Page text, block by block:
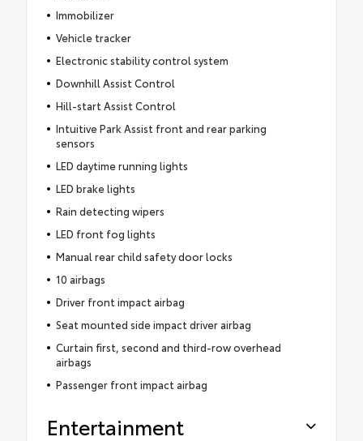
Immobilizer
Vehicle tracker
Electronic stability control system
Downhill Assist Control
Hill-start Assist Control
Intuitive Park Assist front and rear parking
sensors
LED daytime running lights
LED brake lights
Rain detecting wipers
LED front fog lights
Manual rear child safety door locks
10 airbags
Driver front impact airbag
Seat mounted side impact driver airbag
Curtain first, second and third-row overhead
airbags
Passenger front impact airbag
Entertainment